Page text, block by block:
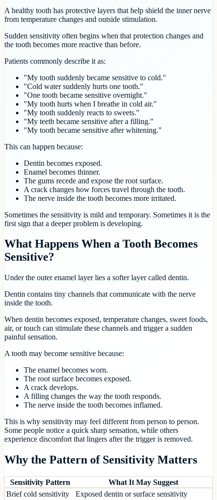
A healthy tooth has protective layers that help shield the inner nerve
from temperature changes and outside stimulation.
Sudden sensitivity often begins when that protection changes and
the tooth becomes more reactive than before.
Patients commonly describe it as:
"My tooth suddenly became sensitive to cold."
"Cold water suddenly hurts one tooth."
"One tooth became sensitive overnight."
"My tooth hurts when I breathe in cold air."
"My tooth suddenly reacts to sweets."
"My teeth became sensitive after a filling."
"My tooth became sensitive after whitening."
This can happen because:
Dentin becomes exposed.
Enamel becomes thinner.
The gums recede and expose the root surface.
A crack changes how forces travel through the tooth.
The nerve inside the tooth becomes more irritated.
Sometimes the sensitivity is mild and temporary. Sometimes it is the
first sign that a deeper problem is developing.
What Happens When a Tooth Becomes
Sensitive?
Under the outer enamel layer lies a softer layer called dentin.
Dentin contains tiny channels that communicate with the nerve
inside the tooth.
When dentin becomes exposed, temperature changes, sweet foods,
air, or touch can stimulate these channels and trigger a sudden
painful sensation.
A tooth may become sensitive because:
The enamel becomes worn.
The root surface becomes exposed.
A crack develops.
A filling changes the way the tooth responds.
The nerve inside the tooth becomes inflamed.
This is why sensitivity may feel different from person to person.
Some people notice a quick sharp sensation, while others
experience discomfort that lingers after the trigger is removed.
Why the Pattern of Sensitivity Matters
Sensitivity Pattern
What It May Suggest
Brief cold sensitivity
Exposed dentin or surface sensitivity